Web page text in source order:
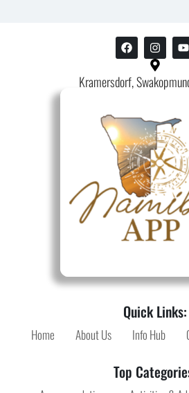
Kramersdorf,
Quick Links:
Home About Us Info Hub
Top